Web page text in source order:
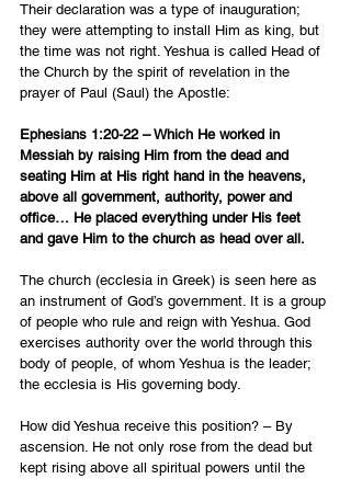
Their declaration was a type of inauguration;
they were attempting to install Him as king, but
the time was not right. Yeshua is called Head of
the Church by the spirit of revelation in the
prayer of Paul (Saul) the Apostle:
Ephesians 1:20-22 – Which He worked in
Messiah by raising Him from the dead and
seating Him at His right hand in the heavens,
above all government, authority, power and
office… He placed everything under His feet
and gave Him to the church as head over all.
The church (ecclesia in Greek) is seen here as
an instrument of God’s government. It is a group
of people who rule and reign with Yeshua. God
exercises authority over the world through this
body of people, of whom Yeshua is the leader;
the ecclesia is His governing body.
How did Yeshua receive this position? – By
ascension. He not only rose from the dead but
kept rising above all spiritual powers until the